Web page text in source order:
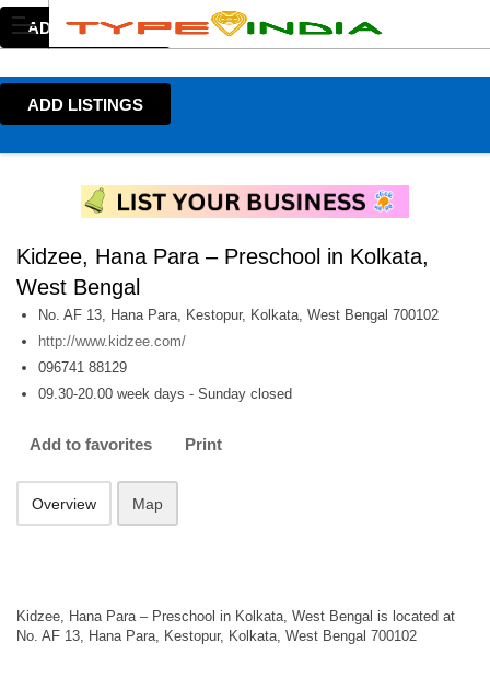
ADD LISTINGS
ADD LISTINGS
Kidzee, Hana Para – Preschool in Kolkata,
West Bengal
No. AF 13, Hana Para, Kestopur, Kolkata, West Bengal 700102
http://www.kidzee.com/
096741 88129
09.30-20.00 week days - Sunday closed
Add to favorites Print
Overview Map
Kidzee, Hana Para – Preschool in Kolkata, West Bengal is located at
No. AF 13, Hana Para, Kestopur, Kolkata, West Bengal 700102